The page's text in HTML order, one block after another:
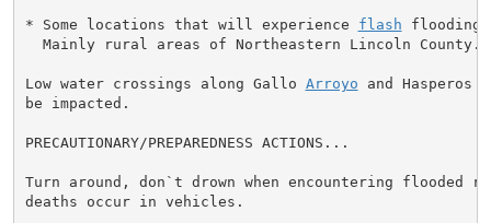
* Some locations that will experience flash flooding
  Mainly rural areas of Northeastern Lincoln County.
Low water crossings along Gallo Arroyo and Hasperos
be impacted.
PRECAUTIONARY/PREPAREDNESS ACTIONS...
Turn around, don`t drown when encountering flooded
deaths occur in vehicles.